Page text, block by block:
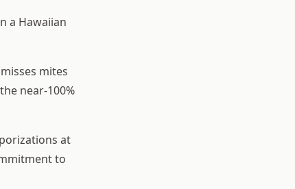
a Hawaiian
mites
near-100%
at
to